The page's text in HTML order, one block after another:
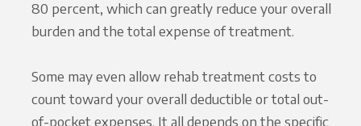
80 percent, which can greatly reduce your overall
burden and the total expense of treatment.
Some may even allow rehab treatment costs to
count toward your overall deductible or total out-
of-pocket expenses. It all depends on the specific